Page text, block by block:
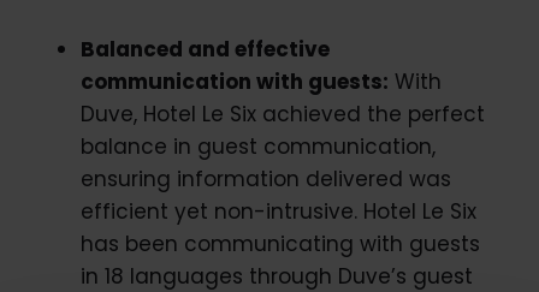
Balanced and effective
communication with guests: With
Duve, Hotel Le Six achieved the perfect
balance in guest communication,
ensuring information delivered was
efficient yet non-intrusive. Hotel Le Six
has been communicating with guests
in 18 languages through Duve’s guest